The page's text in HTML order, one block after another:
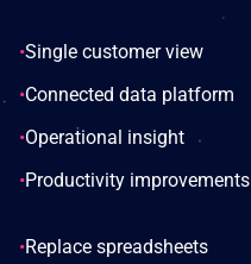
•Single customer view
•Connected data platform
•Operational insight
•Productivity improvements
•Replace spreadsheets